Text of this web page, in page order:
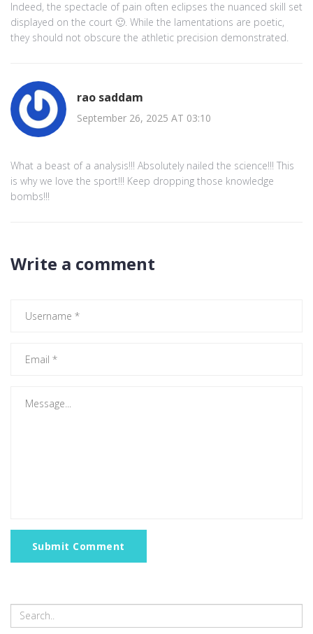
Indeed, the spectacle of pain often eclipses the nuanced skill set
displayed on the court 🙂. While the lamentations are poetic,
they should not obscure the athletic precision demonstrated.
rao saddam
September 26, 2025 AT 03:10
What a beast of a analysis!!! Absolutely nailed the science!!! This
is why we love the sport!!! Keep dropping those knowledge
bombs!!!
Write a comment
Submit Comment